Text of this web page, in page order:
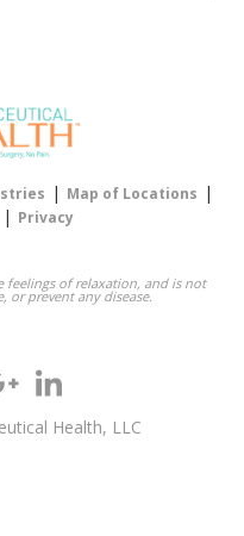
| Map of Locations |
| Privacy
feelings of relaxation, and is not
or prevent any disease.
Health, LLC